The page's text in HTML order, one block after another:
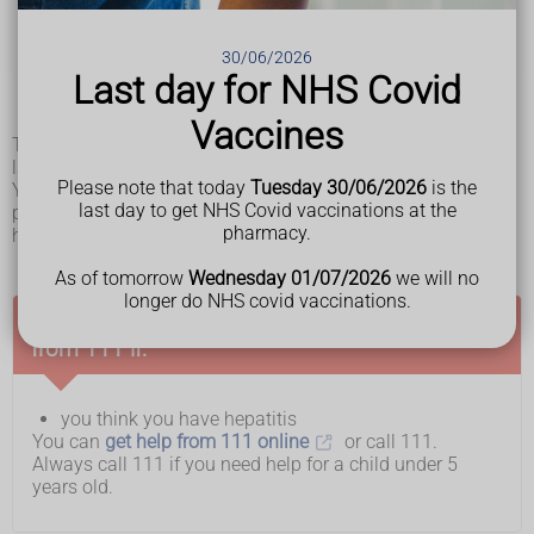
30/06/2026
Last day for NHS Covid
Vaccines
Please note that today Tuesday 30/06/2026 is the
last day to get NHS Covid vaccinations at the
pharmacy.
As of tomorrow Wednesday 01/07/2026 we will no
longer do NHS covid vaccinations.
pale poo
feeling or being sick (nausea or vomiting)
a high temperature
losing your appetite
These symptoms usually last for 1 to 3 weeks, but they can
last longer and sometimes may come back again.
You might also get flu-like symptoms, diarrhoea, tummy
pain, and feel or be sick before the main symptoms of
hepatitis start. This can last for 5 to 7 days.
from 111 if:
you think you have hepatitis
You can get help from 111 online
or call 111.
Always call 111 if you need help for a child under 5
years old.